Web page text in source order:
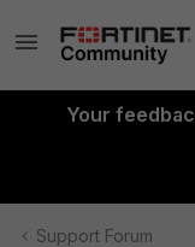
Your
Support Forum